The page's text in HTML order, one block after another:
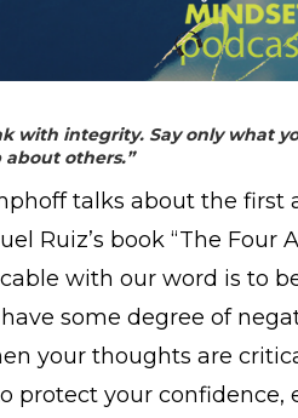
with integrity. Say only what
about others.”
talks about the first
Ruiz’s book “The Four
with our word is to
some degree of
your thoughts are
protect your confidence,